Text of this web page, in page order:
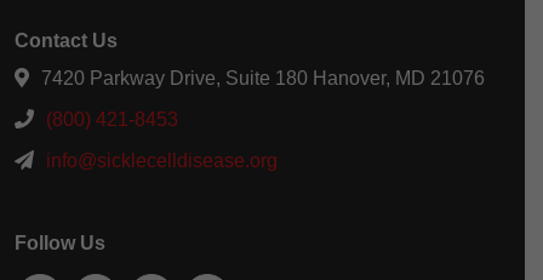
Contact Us
7420 Parkway Drive, Suite 180 Hanover, MD 21076
(800) 421-8453
info@sicklecelldisease.org
Follow Us